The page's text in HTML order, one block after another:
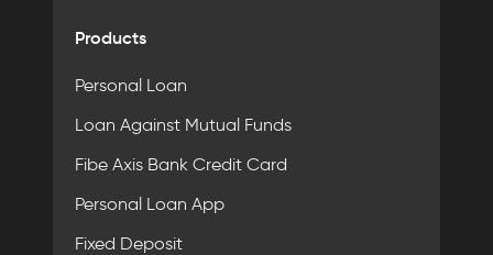
Products
Personal Loan
Loan Against Mutual Funds
Fibe Axis Bank Credit Card
Personal Loan App
Fixed Deposit